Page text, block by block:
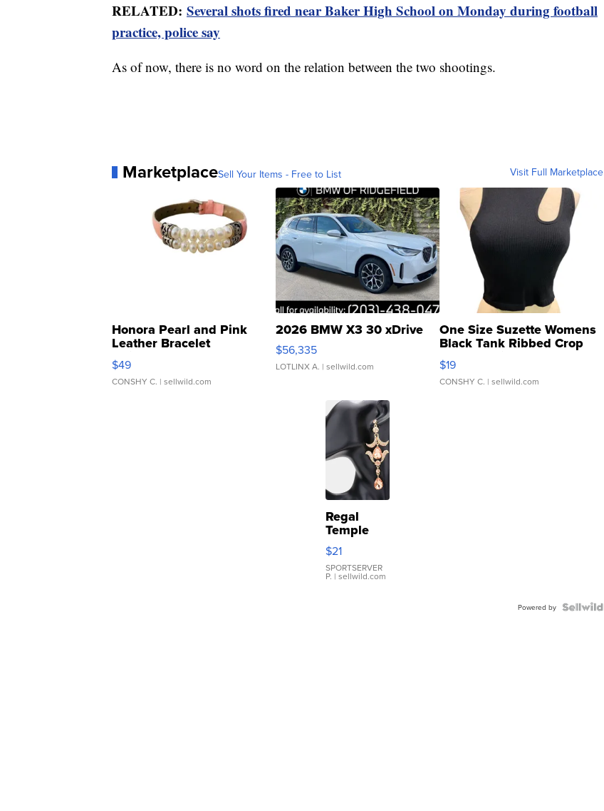
RELATED: Several shots fired near Baker High School on Monday during football
practice, police say
As of now, there is no word on the relation between the two shootings.
MarketplaceSell Your Items - Free to List Visit Full Marketplace
Honora Pearl and Pink
Leather Bracelet
Adjustable Buckle Clo...
$49
CONSHY C. | sellwild.com
2026 BMW X3 30 xDrive
$56,335
LOTLINX A. | sellwild.com
One Size Suzette Womens
Black Tank Ribbed Crop
Asymmetrical ...
$19
CONSHY C. | sellwild.com
Regal
Temple
Droplet
Earrings
$21
SPORTSERVER
P. | sellwild.com
Powered by